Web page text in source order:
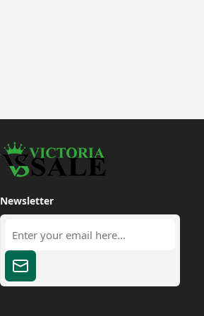
Newsletter